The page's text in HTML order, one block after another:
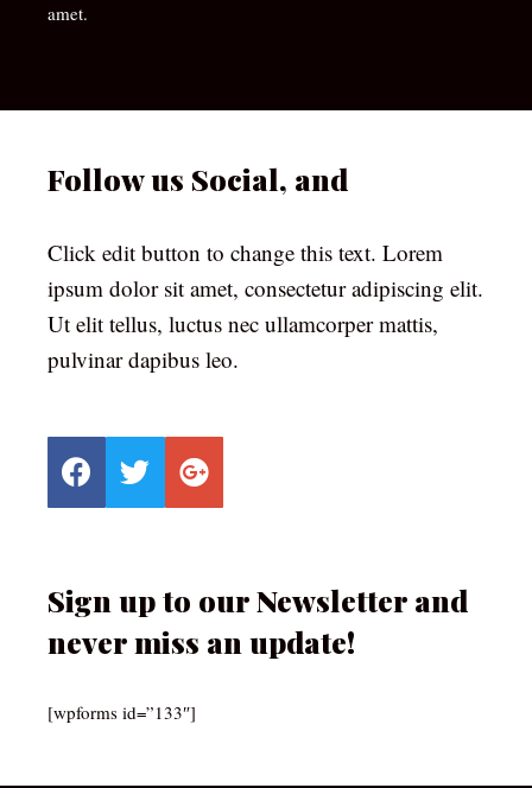
amet.
Follow us Social, and
Click edit button to change this text. Lorem
ipsum dolor sit amet, consectetur adipiscing elit.
Ut elit tellus, luctus nec ullamcorper mattis,
pulvinar dapibus leo.
Sign up to our Newsletter and
never miss an update!
[wpforms id=”133″]